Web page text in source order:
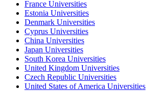
France Universities
Estonia Universities
Denmark Universities
Cyprus Universities
China Universities
Japan Universities
South Korea Universities
United Kingdom Universities
Czech Republic Universities
United States of America Universities